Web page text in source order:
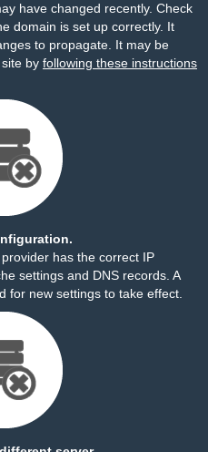
have changed recently. Check
domain is set up correctly. It
to propagate. It may be
by following these instructions
has the correct IP
settings and DNS records. A
for new settings to take effect.